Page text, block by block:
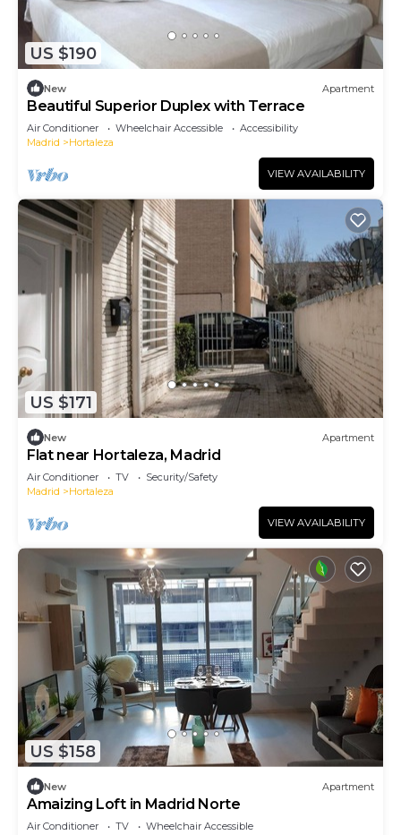
US $190
New Apartment
Beautiful Superior Duplex with Terrace
Air Conditioner Wheelchair Accessible
Accessibility
Madrid
Hortaleza
VIEW AVAILABILITY
US $171
New Apartment
Flat near Hortaleza, Madrid
Air Conditioner TV
Security/Safety
Madrid
Hortaleza
VIEW AVAILABILITY
US $158
New Apartment
Amaizing Loft in Madrid Norte
Air Conditioner TV
Wheelchair Accessible